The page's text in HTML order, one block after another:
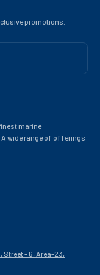
promotions.
marine
wide range of offerings
Street - 6, Area-23,